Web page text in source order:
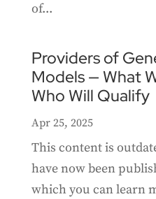
of...
Providers of
Models — What
Who Will Qualify
Apr 25, 2025
This content is
have now been
which you can learn